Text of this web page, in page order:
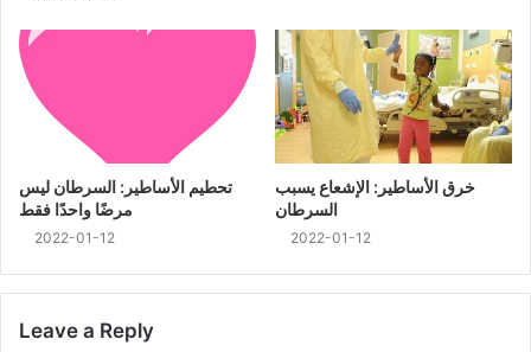
تحطيم الأساطير: السرطان ليس
مرضًا واحدًا فقط
2022-01-12
خرق الأساطير: الإشعاع يسبب
السرطان
2022-01-12
Leave a Reply